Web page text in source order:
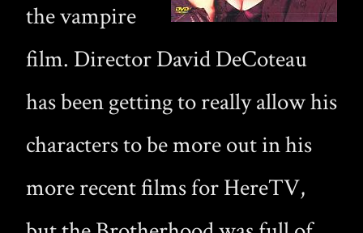
the vampire
film. Director David DeCoteau
has been getting to really allow his
characters to be more out in his
more recent films for HereTV,